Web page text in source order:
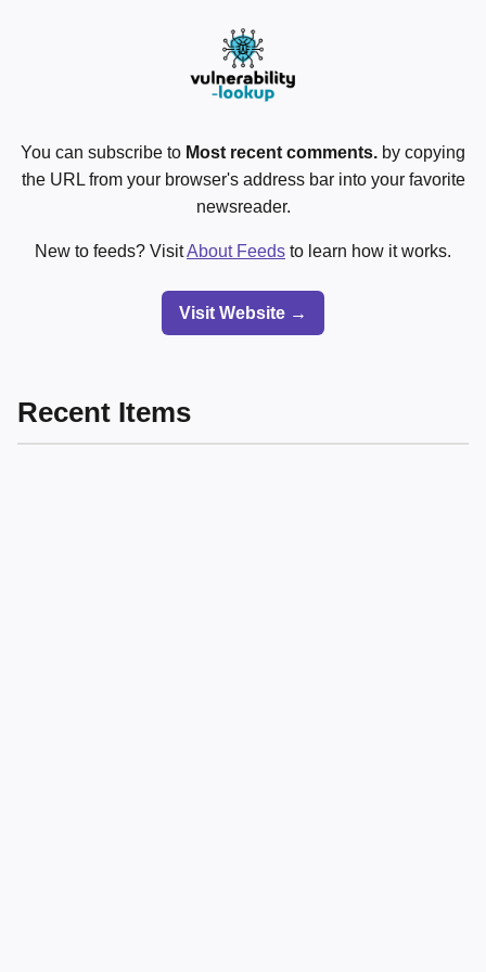
You can subscribe to Most recent comments. by copying
the URL from your browser's address bar into your favorite
newsreader.
New to feeds? VisitAbout Feeds to learn how it works.
Visit Website →
Recent Items